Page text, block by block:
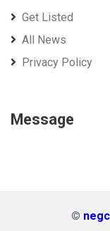
Get Listed
All News
Privacy Policy
Message
©